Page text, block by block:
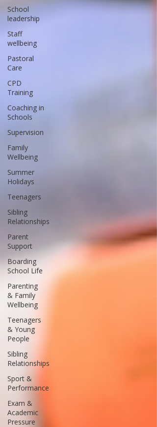
School
leadership
Staff
wellbeing
Pastoral
Care
CPD
Training
Coaching in
Schools
Supervision
Family
Wellbeing
Summer
Holidays
Teenagers
Sibling
Relationships
Parent
Support
Boarding
School Life
Parenting
& Family
Wellbeing
Teenagers
& Young
People
Sibling
Relationships
Sport &
Performance
Exam &
Academic
Pressure